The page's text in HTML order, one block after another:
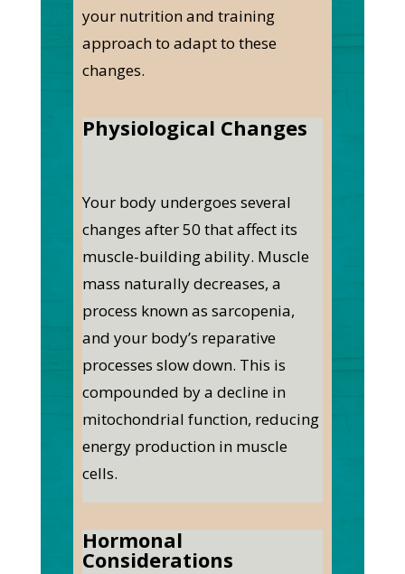
your nutrition and training
approach to adapt to these
changes.
Physiological Changes
Your body undergoes several
changes after 50 that affect its
muscle-building ability. Muscle
mass naturally decreases, a
process known as sarcopenia,
and your body’s reparative
processes slow down. This is
compounded by a decline in
mitochondrial function, reducing
energy production in muscle
cells.
Hormonal
Considerations